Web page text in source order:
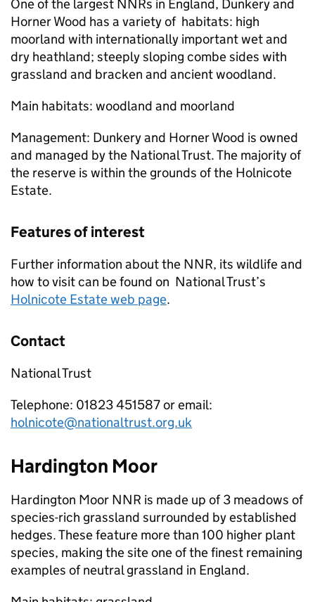
One of the largest NNRs in England, Dunkery and
Horner Wood has a variety of habitats: high
moorland with internationally important wet and
dry heathland; steeply sloping combe sides with
grassland and bracken and ancient woodland.
Main habitats: woodland and moorland
Management: Dunkery and Horner Wood is owned
and managed by the National Trust. The majority of
the reserve is within the grounds of the Holnicote
Estate.
Features of interest
Further information about the NNR, its wildlife and
how to visit can be found on National Trust’s
Holnicote Estate web page.
Contact
National Trust
Telephone: 01823 451587 or email:
holnicote@nationaltrust.org.uk
Hardington Moor
Hardington Moor NNR is made up of 3 meadows of
species-rich grassland surrounded by established
hedges. These feature more than 100 higher plant
species, making the site one of the finest remaining
examples of neutral grassland in England.